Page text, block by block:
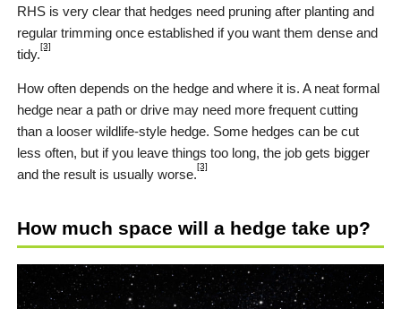
RHS is very clear that hedges need pruning after planting and
regular trimming once established if you want them dense and
tidy.
[3]
How often depends on the hedge and where it is. A neat formal
hedge near a path or drive may need more frequent cutting
than a looser wildlife-style hedge. Some hedges can be cut
less often, but if you leave things too long, the job gets bigger
and the result is usually worse.
[3]
How much space will a hedge take up?